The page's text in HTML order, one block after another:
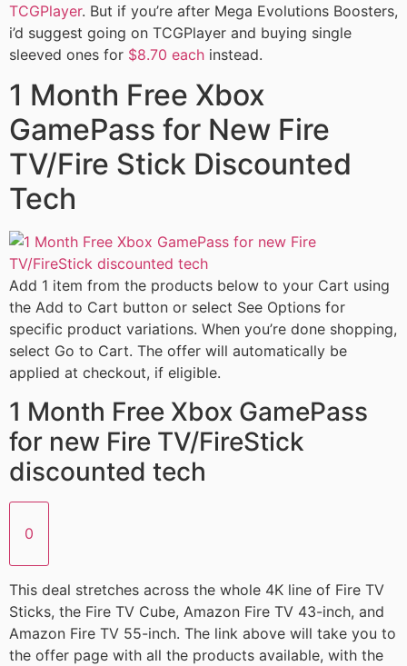
TCGPlayer. But if you’re after Mega Evolutions Boosters,
i’d suggest going on TCGPlayer and buying single
sleeved ones for $8.70 each instead.
1 Month Free Xbox
GamePass for New Fire
TV/Fire Stick Discounted
Tech
Add 1 item from the products below to your Cart using
the Add to Cart button or select See Options for
specific product variations. When you’re done shopping,
select Go to Cart. The offer will automatically be
applied at checkout, if eligible.
1 Month Free Xbox GamePass
for new Fire TV/FireStick
discounted tech
0
This deal stretches across the whole 4K line of Fire TV
Sticks, the Fire TV Cube, Amazon Fire TV 43-inch, and
Amazon Fire TV 55-inch. The link above will take you to
the offer page with all the products available, with the